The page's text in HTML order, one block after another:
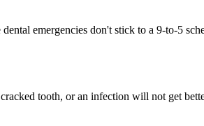
emergencies don't stick to a 9-to-5
cracked tooth, or an infection will not get